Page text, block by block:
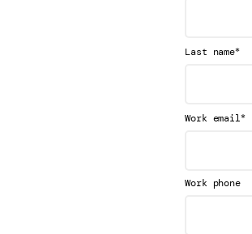
Last name*
Work email*
Work phone